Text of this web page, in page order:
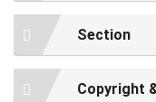
Section
Copyright